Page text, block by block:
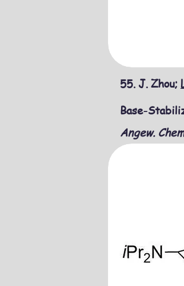
55.J. Zhou;
Base-
Angew.